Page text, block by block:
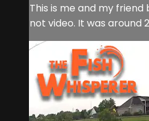
This is me and my
not video. It was around